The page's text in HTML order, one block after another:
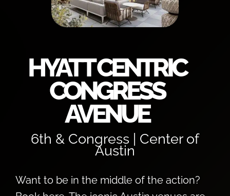
HYATT CENTRIC
CONGRESS
AVENUE
6th & Congress | Center of
Austin
Want to be in the middle of the action?